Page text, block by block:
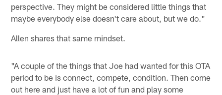
perspective. They might be considered little things that
maybe everybody else doesn't care about, but we do."
Allen shares that same mindset.
"A couple of the things that Joe had wanted for this OTA
period to be is connect, compete, condition. Then come
out here and just have a lot of fun and play some